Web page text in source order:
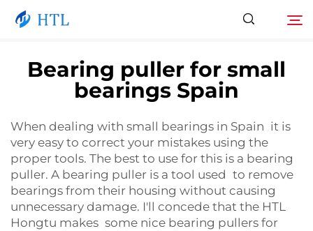
About Us
News
Video
Search
Bearing puller for small
bearings Spain
When dealing with small bearings in Spain it is
very easy to correct your mistakes using the
proper tools. The best to use for this is a bearing
puller. A bearing puller is a tool used to remove
bearings from their housing without causing
unnecessary damage. I'll concede that the HTL
Hongtu makes some nice bearing pullers for